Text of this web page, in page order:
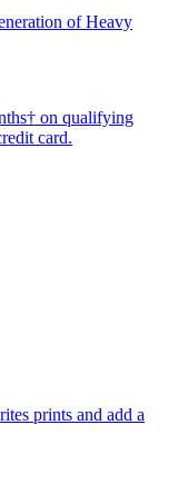
of Heavy
on qualifying
card.
prints and add a